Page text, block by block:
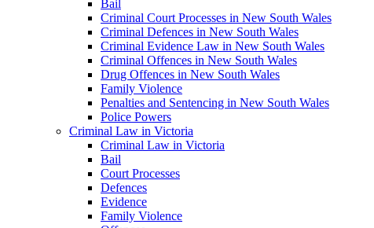
Bail
Criminal Court Processes in New South Wales
Criminal Defences in New South Wales
Criminal Evidence Law in New South Wales
Criminal Offences in New South Wales
Drug Offences in New South Wales
Family Violence
Penalties and Sentencing in New South Wales
Police Powers
Criminal Law in Victoria
Criminal Law in Victoria
Bail
Court Processes
Defences
Evidence
Family Violence